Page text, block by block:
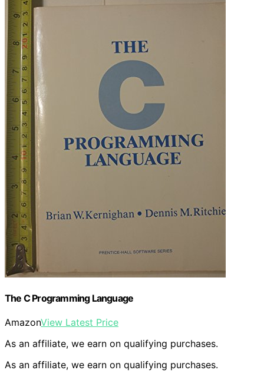
The C Programming Language
AmazonView Latest Price
As an affiliate, we earn on qualifying purchases.
As an affiliate, we earn on qualifying purchases.